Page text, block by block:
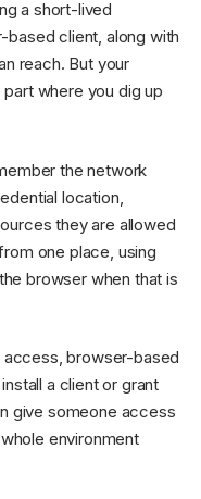
a short-lived
client, along with
reach. But your
where you dig up
the network
location,
they are allowed
one place, using
browser when that is
browser-based
a client or grant
give someone access
environment